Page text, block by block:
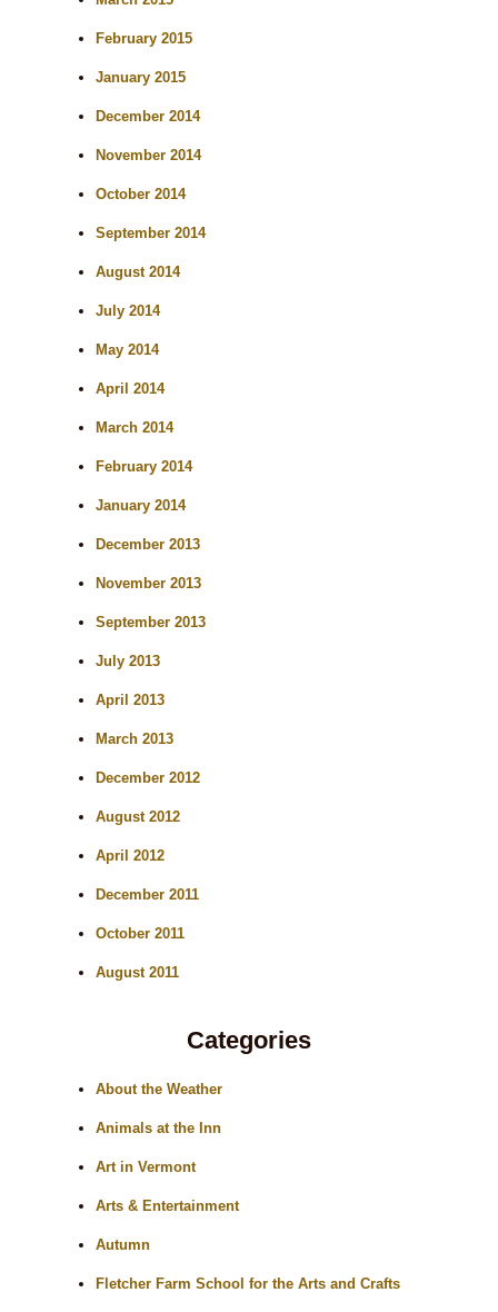
February 2015
January 2015
December 2014
November 2014
October 2014
September 2014
August 2014
July 2014
May 2014
April 2014
March 2014
February 2014
January 2014
December 2013
November 2013
September 2013
July 2013
April 2013
March 2013
December 2012
August 2012
April 2012
December 2011
October 2011
August 2011
Categories
About the Weather
Animals at the Inn
Art in Vermont
Arts & Entertainment
Autumn
Fletcher Farm School for the Arts and Crafts